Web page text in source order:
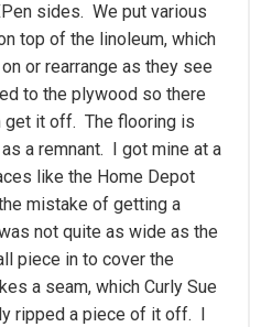
sides. We put various
top of the linoleum, which
or rearrange as they see
to the plywood so there
get it off. The flooring is
a remnant. I got mine at a
like the Home Depot
mistake of getting a
not quite as wide as the
piece in to cover the
a seam, which Curly Sue
ripped a piece of it off. I